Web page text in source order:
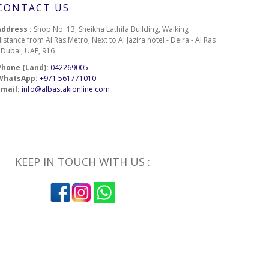
US
: Shop No. 13, Sheikha Lathifa Building, Walking
from Al Ras Metro, Next to Al Jazira hotel - Deira - Al Ras
UAE, 916
(Land): 042269005
+971 561771010
info@albastakionline.com
KEEP IN TOUCH WITH US :